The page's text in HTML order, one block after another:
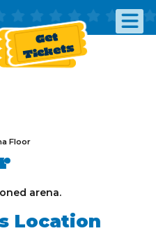
Get
Tickets
Floor
arena.
Location